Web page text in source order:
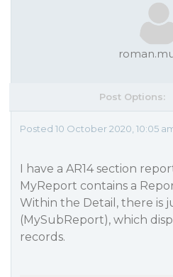
Post Options:
Posted 10 October 2020, 10:05
I have a AR14 section
MyReport contains a
Within the Detail, there is
(MySubReport), which
records.